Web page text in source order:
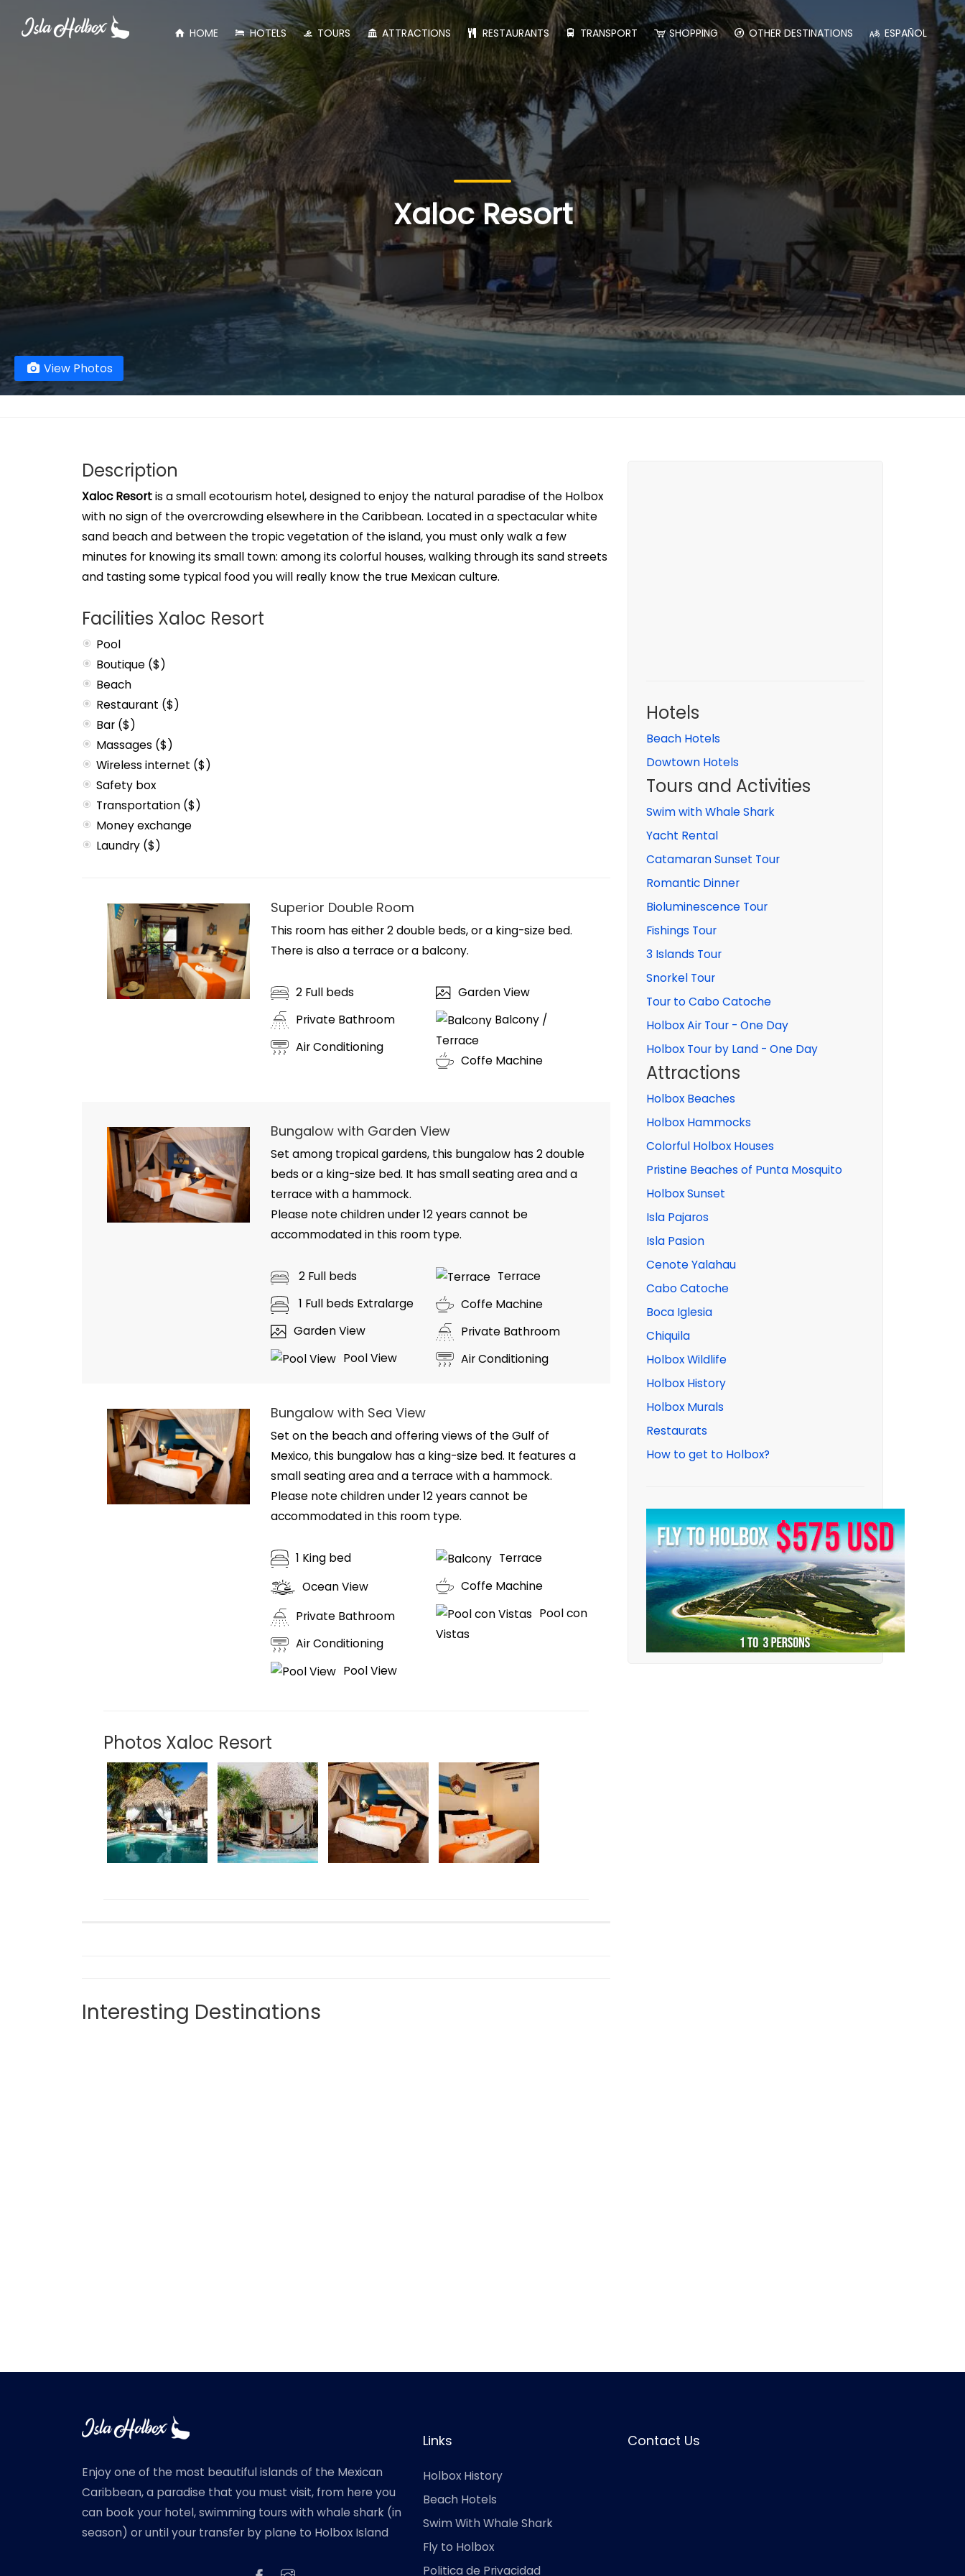
Xaloc Resort
View Photos
Description
Xaloc Resortis a small ecotourism hotel, designed to enjoy the natural paradise of the Holbox
with no sign of the overcrowding elsewhere in the Caribbean. Located in a spectacular white
sand beach and between the tropic vegetation of the island, you must only walk a few
minutes for knowing its small town: among its colorful houses, walking through its sand streets
and tasting some typical food you will really know the true Mexican culture.
Facilities Xaloc Resort
Pool
Boutique ($)
Beach
Restaurant ($)
Bar ($)
Massages ($)
Wireless internet ($)
Safety box
Transportation ($)
Money exchange
Laundry ($)
Superior Double Room
This room has either 2 double beds, or a king-size bed.
There is also a terrace or a balcony.
2 Full beds
Private Bathroom
Air Conditioning
Garden View
Balcony /
Terrace
Coffe Machine
Bungalow with Garden View
Set among tropical gardens, this bungalow has 2 double
beds or a king-size bed. It has small seating area and a
terrace with a hammock.
Please note children under 12 years cannot be
accommodated in this room type.
2 Full beds
1 Full beds Extralarge
Garden View
Pool View
Terrace
Coffe Machine
Private Bathroom
Air Conditioning
Bungalow with Sea View
Set on the beach and offering views of the Gulf of
Mexico, this bungalow has a king-size bed. It features a
small seating area and a terrace with a hammock.
Please note children under 12 years cannot be
accommodated in this room type.
1 King bed
Ocean View
Private Bathroom
Air Conditioning
Pool View
Terrace
Coffe Machine
Pool con
Vistas
Photos Xaloc Resort
Interesting Destinations
Hotels
Beach Hotels
Dowtown Hotels
Tours and Activities
Swim with Whale Shark
Yacht Rental
Catamaran Sunset Tour
Romantic Dinner
Bioluminescence Tour
Fishings Tour
3 Islands Tour
Snorkel Tour
Tour to Cabo Catoche
Holbox Air Tour - One Day
Holbox Tour by Land - One Day
Attractions
Holbox Beaches
Holbox Hammocks
Colorful Holbox Houses
Pristine Beaches of Punta Mosquito
Holbox Sunset
Isla Pajaros
Isla Pasion
Cenote Yalahau
Cabo Catoche
Boca Iglesia
Chiquila
Holbox Wildlife
Holbox History
Holbox Murals
Restaurats
How to get to Holbox?
Enjoy one of the most beautiful islands of the Mexican
Caribbean, a paradise that you must visit, from here you
can book your hotel, swimming tours with whale shark (in
season) or until your transfer by plane to Holbox Island
Links
Holbox History
Beach Hotels
Swim With Whale Shark
Fly to Holbox
Politica de Privacidad
Contact Us
HOME HOTELS TOURS ATTRACTIONS RESTAURANTS TRANSPORT SHOPPING OTHER DESTINATIONS ESPAÑOL